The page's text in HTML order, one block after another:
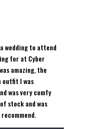
wedding to attend
for at Cyber
amazing, the
outfit I was
was very comfy
stock and was